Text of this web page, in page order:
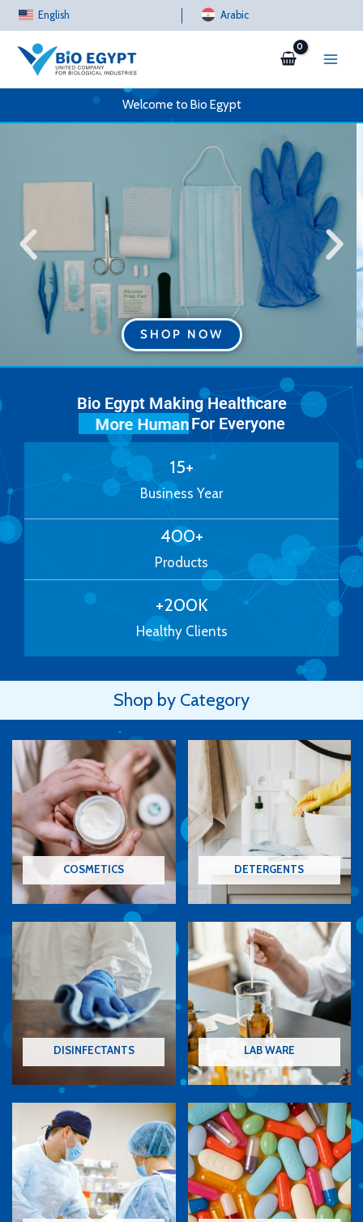
Skip
to
content
English Arabic
Welcome to Bio Egypt
SHOP NOW
Bio Egypt Making Healthcare
More Human
For Everyone
Business Year
15+
Products
400+
Healthy Clients
+200K
Shop by Category
COSMETICS DETERGENTS
DISINFECTANTS LAB WARE